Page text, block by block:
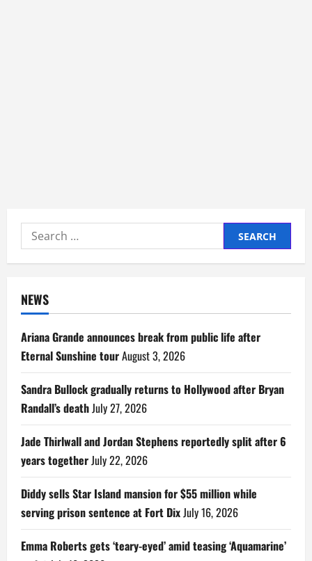
Search
for:
NEWS
Ariana Grande announces break from public life after
Eternal Sunshine tourAugust 3, 2026
Sandra Bullock gradually returns to Hollywood after Bryan
Randall’s deathJuly 27, 2026
Jade Thirlwall and Jordan Stephens reportedly split after 6
years togetherJuly 22, 2026
Diddy sells Star Island mansion for $55 million while
serving prison sentence at Fort DixJuly 16, 2026
Emma Roberts gets ‘teary-eyed’ amid teasing ‘Aquamarine’